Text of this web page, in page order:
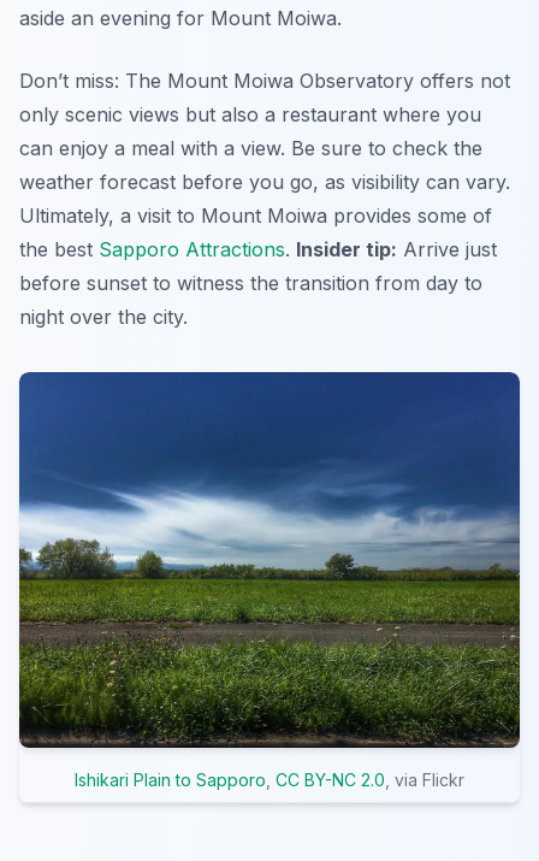
aside an evening for Mount Moiwa.
Don’t miss: The Mount Moiwa Observatory offers not
only scenic views but also a restaurant where you
can enjoy a meal with a view. Be sure to check the
weather forecast before you go, as visibility can vary.
Ultimately, a visit to Mount Moiwa provides some of
the best Sapporo Attractions. Insider tip: Arrive just
before sunset to witness the transition from day to
night over the city.
Ishikari Plain to Sapporo CC BY-NC 2.0 , via Flickr